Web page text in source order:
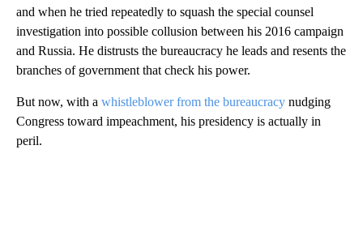
and when he tried repeatedly to squash the special counsel
investigation into possible collusion between his 2016 campaign
and Russia. He distrusts the bureaucracy he leads and resents the
branches of government that check his power.
But now, with a whistleblower from the bureaucracy nudging
Congress toward impeachment, his presidency is actually in
peril.